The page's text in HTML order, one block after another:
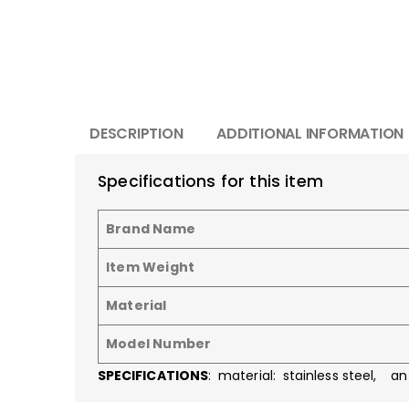
DESCRIPTION ADDITIONAL INFORMATION
Specifications for this item
Brand Name
Item Weight
Material
Model Number
SPECIFICATIONS: material: stainless steel,